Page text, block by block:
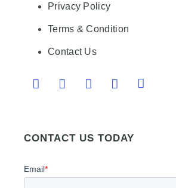
Privacy Policy
Terms & Condition
Contact Us
CONTACT US TODAY